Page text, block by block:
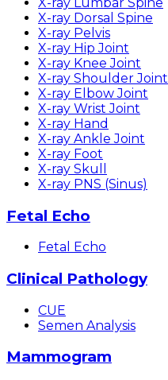
X-ray Dorsal Spine
X-ray Pelvis
X-ray Hip Joint
X-ray Knee Joint
X-ray Shoulder Joint
X-ray Elbow Joint
X-ray Wrist Joint
X-ray Hand
X-ray Ankle Joint
X-ray Foot
X-ray Skull
X-ray PNS (Sinus)
Fetal Echo
Fetal Echo
Clinical Pathology
CUE
Semen Analysis
Mammogram